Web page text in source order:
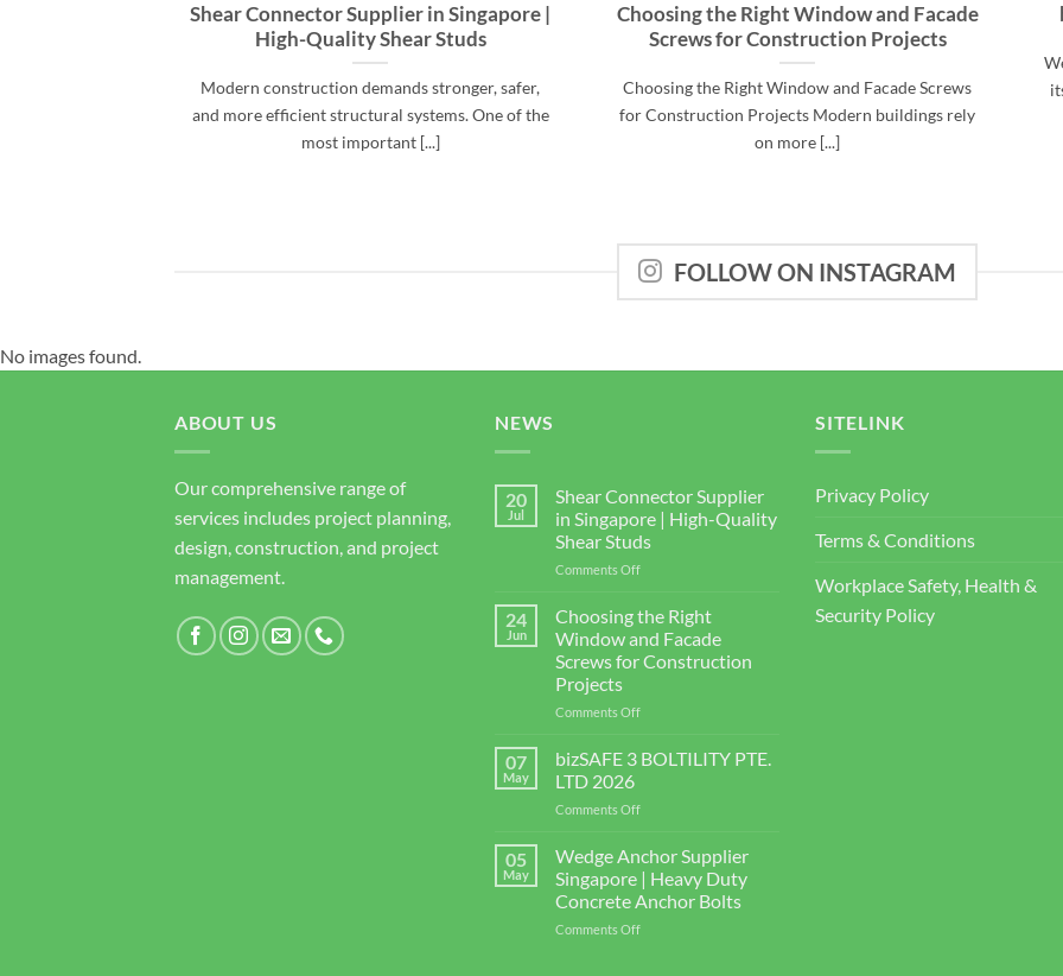
Shear Connector Supplier in Singapore |
High-Quality Shear Studs
Modern construction demands stronger, safer,
and more efficient structural systems. One of the
most important [...]
Choosing the Right Window and Facade
Screws for Construction Projects
Choosing the Right Window and Facade Screws
for Construction Projects Modern buildings rely
on more [...]
FOLLOW ON INSTAGRAM
No images found.
ABOUT US
Our comprehensive range of
services includes project planning,
design, construction, and project
management.
NEWS
20
Jul
Shear Connector Supplier
in Singapore | High-Quality
Shear Studs
Comments Offon
Connector
Supplier
in
Singapore
High-
Shear
Studs
24
Jun
Choosing the Right
Window and Facade
Screws for Construction
Projects
Comments Offon
the
Right
and
Screws
for
Construction
Projects
07
May
bizSAFE 3 BOLTILITY PTE.
LTD 2026
Comments Offon
BOLTILITY
PTE.
LTD
2026
05
May
Wedge Anchor Supplier
Singapore | Heavy Duty
Concrete Anchor Bolts
Comments Offon
SITELINK
Privacy Policy
Terms & Conditions
Workplace Safety, Health &
Security Policy